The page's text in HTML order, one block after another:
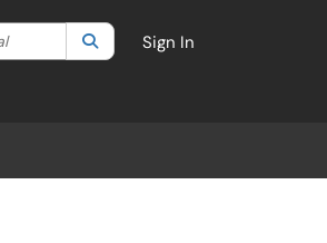
Current category:All
SearchSign In